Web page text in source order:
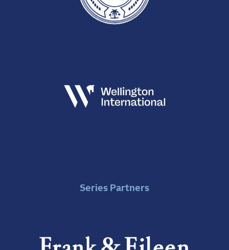
Series Partners